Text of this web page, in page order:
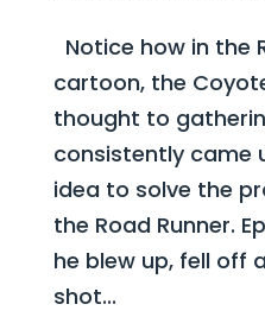
Notice how in the
cartoon, the
thought to
consistently came
idea to solve the
the Road Runner.
he blew up, fell off
shot...